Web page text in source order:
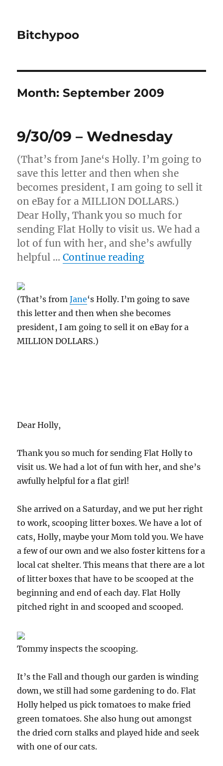
Bitchypoo
Month:September 2009
9/30/09 – Wednesday
(That’s from Jane‘s Holly. I’m going to
save this letter and then when she
becomes president, I am going to sell it
on eBay for a MILLION DOLLARS.)
Dear Holly, Thank you so much for
sending Flat Holly to visit us. We had a
lot of fun with her, and she’s awfully
helpful …Continue reading“9/30/09 –
(That’s fromJane‘s Holly. I’m going to save
this letter and then when she becomes
president, I am going to sell it on eBay for a
MILLION DOLLARS.)
Dear Holly,
Thank you so much for sending Flat Holly to
visit us. We had a lot of fun with her, and she’s
awfully helpful for a flat girl!
She arrived on a Saturday, and we put her right
to work, scooping litter boxes. We have a lot of
cats, Holly, maybe your Mom told you. We have
a few of our own and we also foster kittens for a
local cat shelter. This means that there are a lot
of litter boxes that have to be scooped at the
beginning and end of each day. Flat Holly
pitched right in and scooped and scooped.
Tommy inspects the scooping.
It’s the Fall and though our garden is winding
down, we still had some gardening to do. Flat
Holly helped us pick tomatoes to make fried
green tomatoes. She also hung out amongst
the dried corn stalks and played hide and seek
with one of our cats.